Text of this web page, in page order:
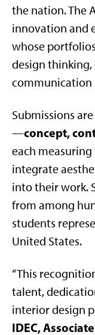
the nation. The
innovation and
whose
design thinking,
communication
Submissions
—concept,
each
integrate
into their work.
from among
students
United States.
“This
talent,
interior design
IDEC,